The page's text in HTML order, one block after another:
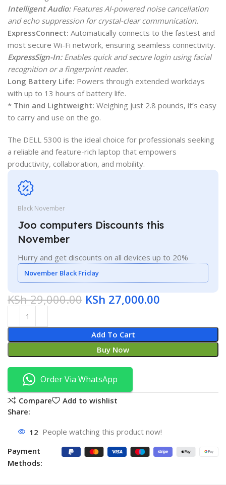
Intelligent Audio:Features AI-powered noise cancellation
and echo suppression for crystal-clear communication.
ExpressConnect: Automatically connects to the fastest and
most secure Wi-Fi network, ensuring seamless connectivity.
ExpressSign-In:Enables quick and secure login using facial
recognition or a fingerprint reader.
Long Battery Life: Powers through extended workdays
with up to 13 hours of battery life.
* Thin and Lightweight: Weighing just 2.8 pounds, it’s easy
to carry and use on the go.
The DELL 5300 is the ideal choice for professionals seeking
a reliable and feature-rich laptop that empowers
productivity, collaboration, and mobility.
Black November
Joo computers Discounts this
November
Hurry and get discounts on all devices up to 20%
November Black Friday
KSh29,000.00 KSh 27,000.00
Add To Cart
Buy Now
Order Via WhatsApp
Compare
Add to wishlist
Share:
12 People watching this product now!
Payment
Methods: